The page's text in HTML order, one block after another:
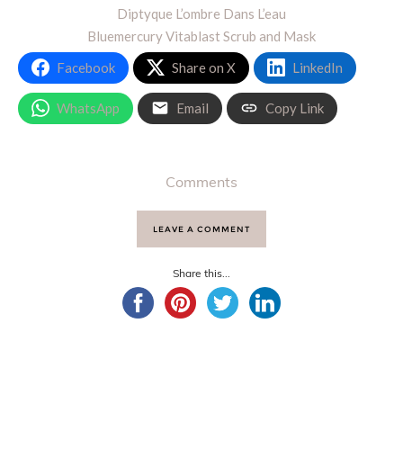
Diptyque L’ombre Dans L’eau
Bluemercury Vitablast Scrub and Mask
Facebook
Share on X LinkedIn
WhatsApp Email Copy Link
Comments
LEAVE A COMMENT
Share this...